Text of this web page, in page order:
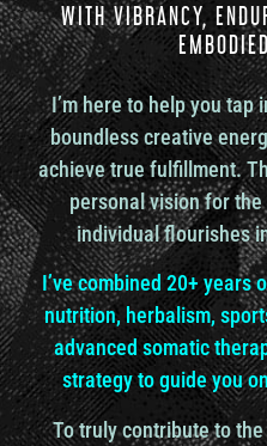
Ronnie Landis
Yeah.
So much of that.
Mike Chang
Yeah, yeah, so much.
really truly immerse into
new experiences, new
that they never would
they had to have some
they wanted to happen.
outcomes that they
really wanted. If not,
to survive in a place
somebody goes to
very similar in
WITH VIBRANCY,
I’m here to help you tap
boundless creative
achieve true fulfillment.
personal vision for
individual flourishes
I’ve combined 20+
nutrition, herbalism,
advanced somatic
strategy to guide you
To truly contribute to